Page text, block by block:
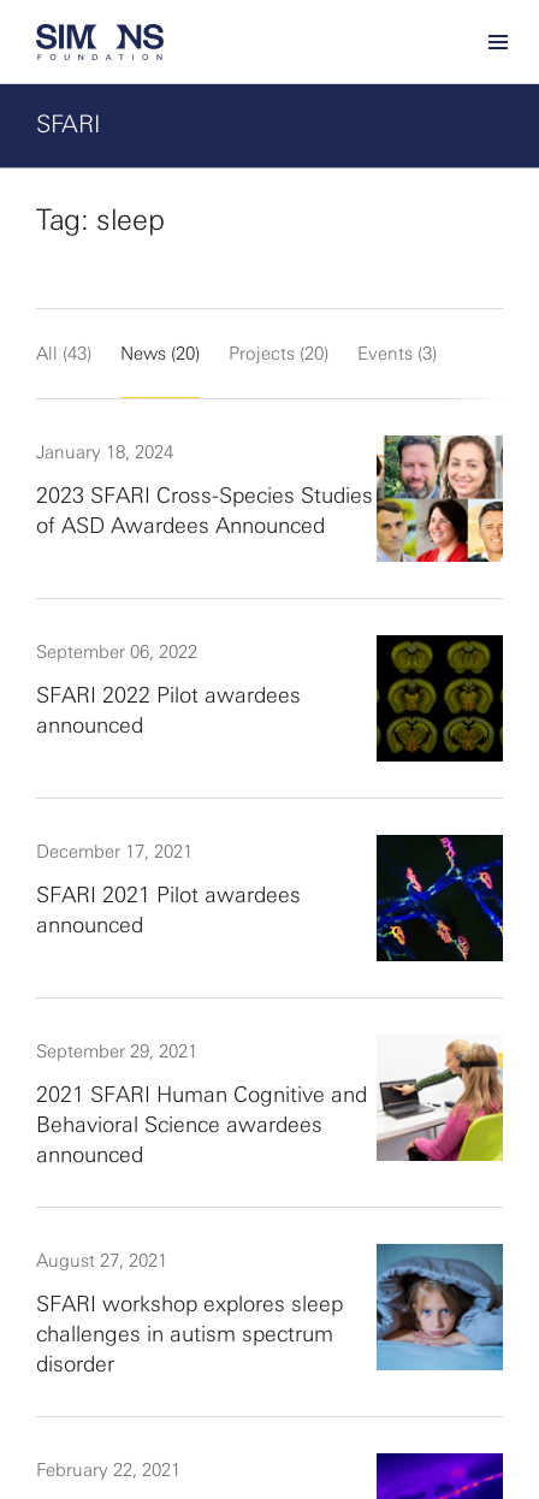
SFARI
Tag: sleep
All (43) News (20) Projects (20) Events (3)
January 18, 2024
2023 SFARI Cross-Species Studies
of ASD Awardees Announced
September 06, 2022
SFARI 2022 Pilot awardees
announced
December 17, 2021
SFARI 2021 Pilot awardees
announced
September 29, 2021
2021 SFARI Human Cognitive and
Behavioral Science awardees
announced
August 27, 2021
SFARI workshop explores sleep
challenges in autism spectrum
disorder
February 22, 2021